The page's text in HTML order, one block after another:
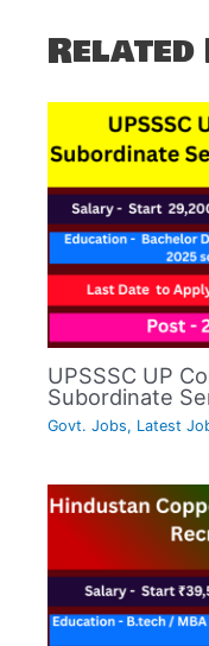
Related
UPSSSC UP
Subordinate
Govt. Jobs, Latest